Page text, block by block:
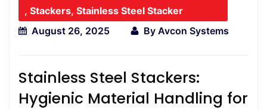
, Stackers, Stainless Steel Stacker
August 26, 2025
By Avcon Systems
Stainless Steel Stackers:
Hygienic Material Handling for